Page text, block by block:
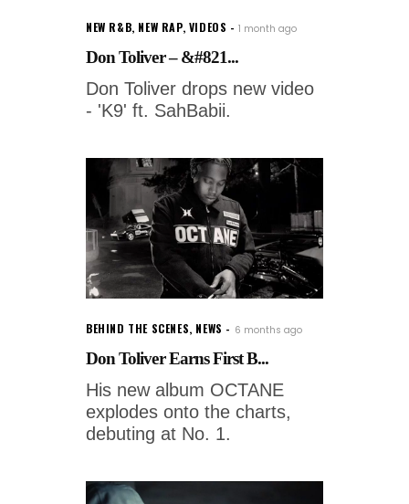
NEW R&B, NEW RAP, VIDEOS 1 month ago
Don Toliver – &#821...
Don Toliver drops new video
- 'K9' ft. SahBabii.
BEHIND THE SCENES, NEWS 6 months ago
Don Toliver Earns First B...
His new album OCTANE
explodes onto the charts,
debuting at No. 1.